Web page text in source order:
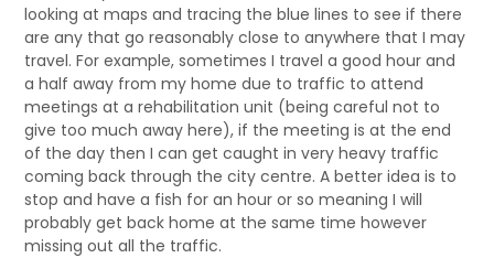
looking at maps and tracing the blue lines to see if there
are any that go reasonably close to anywhere that I may
travel. For example, sometimes I travel a good hour and
a half away from my home due to traffic to attend
meetings at a rehabilitation unit (being careful not to
give too much away here), if the meeting is at the end
of the day then I can get caught in very heavy traffic
coming back through the city centre. A better idea is to
stop and have a fish for an hour or so meaning I will
probably get back home at the same time however
missing out all the traffic.